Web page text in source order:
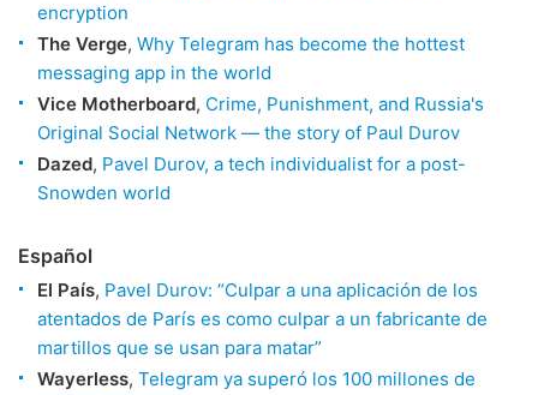
encryption
The Verge, Why Telegram has become the hottest
messaging app in the world
Vice Motherboard, Crime, Punishment, and Russia's
Original Social Network — the story of Paul Durov
Dazed, Pavel Durov, a tech individualist for a post-
Snowden world
Español
El País, Pavel Durov: “Culpar a una aplicación de los
atentados de París es como culpar a un fabricante de
martillos que se usan para matar”
Wayerless, Telegram ya superó los 100 millones de